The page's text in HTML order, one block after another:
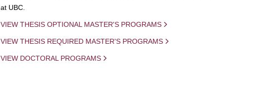
at UBC.
VIEW THESIS OPTIONAL MASTER'S PROGRAMS
VIEW THESIS REQUIRED MASTER'S PROGRAMS
VIEW DOCTORAL PROGRAMS